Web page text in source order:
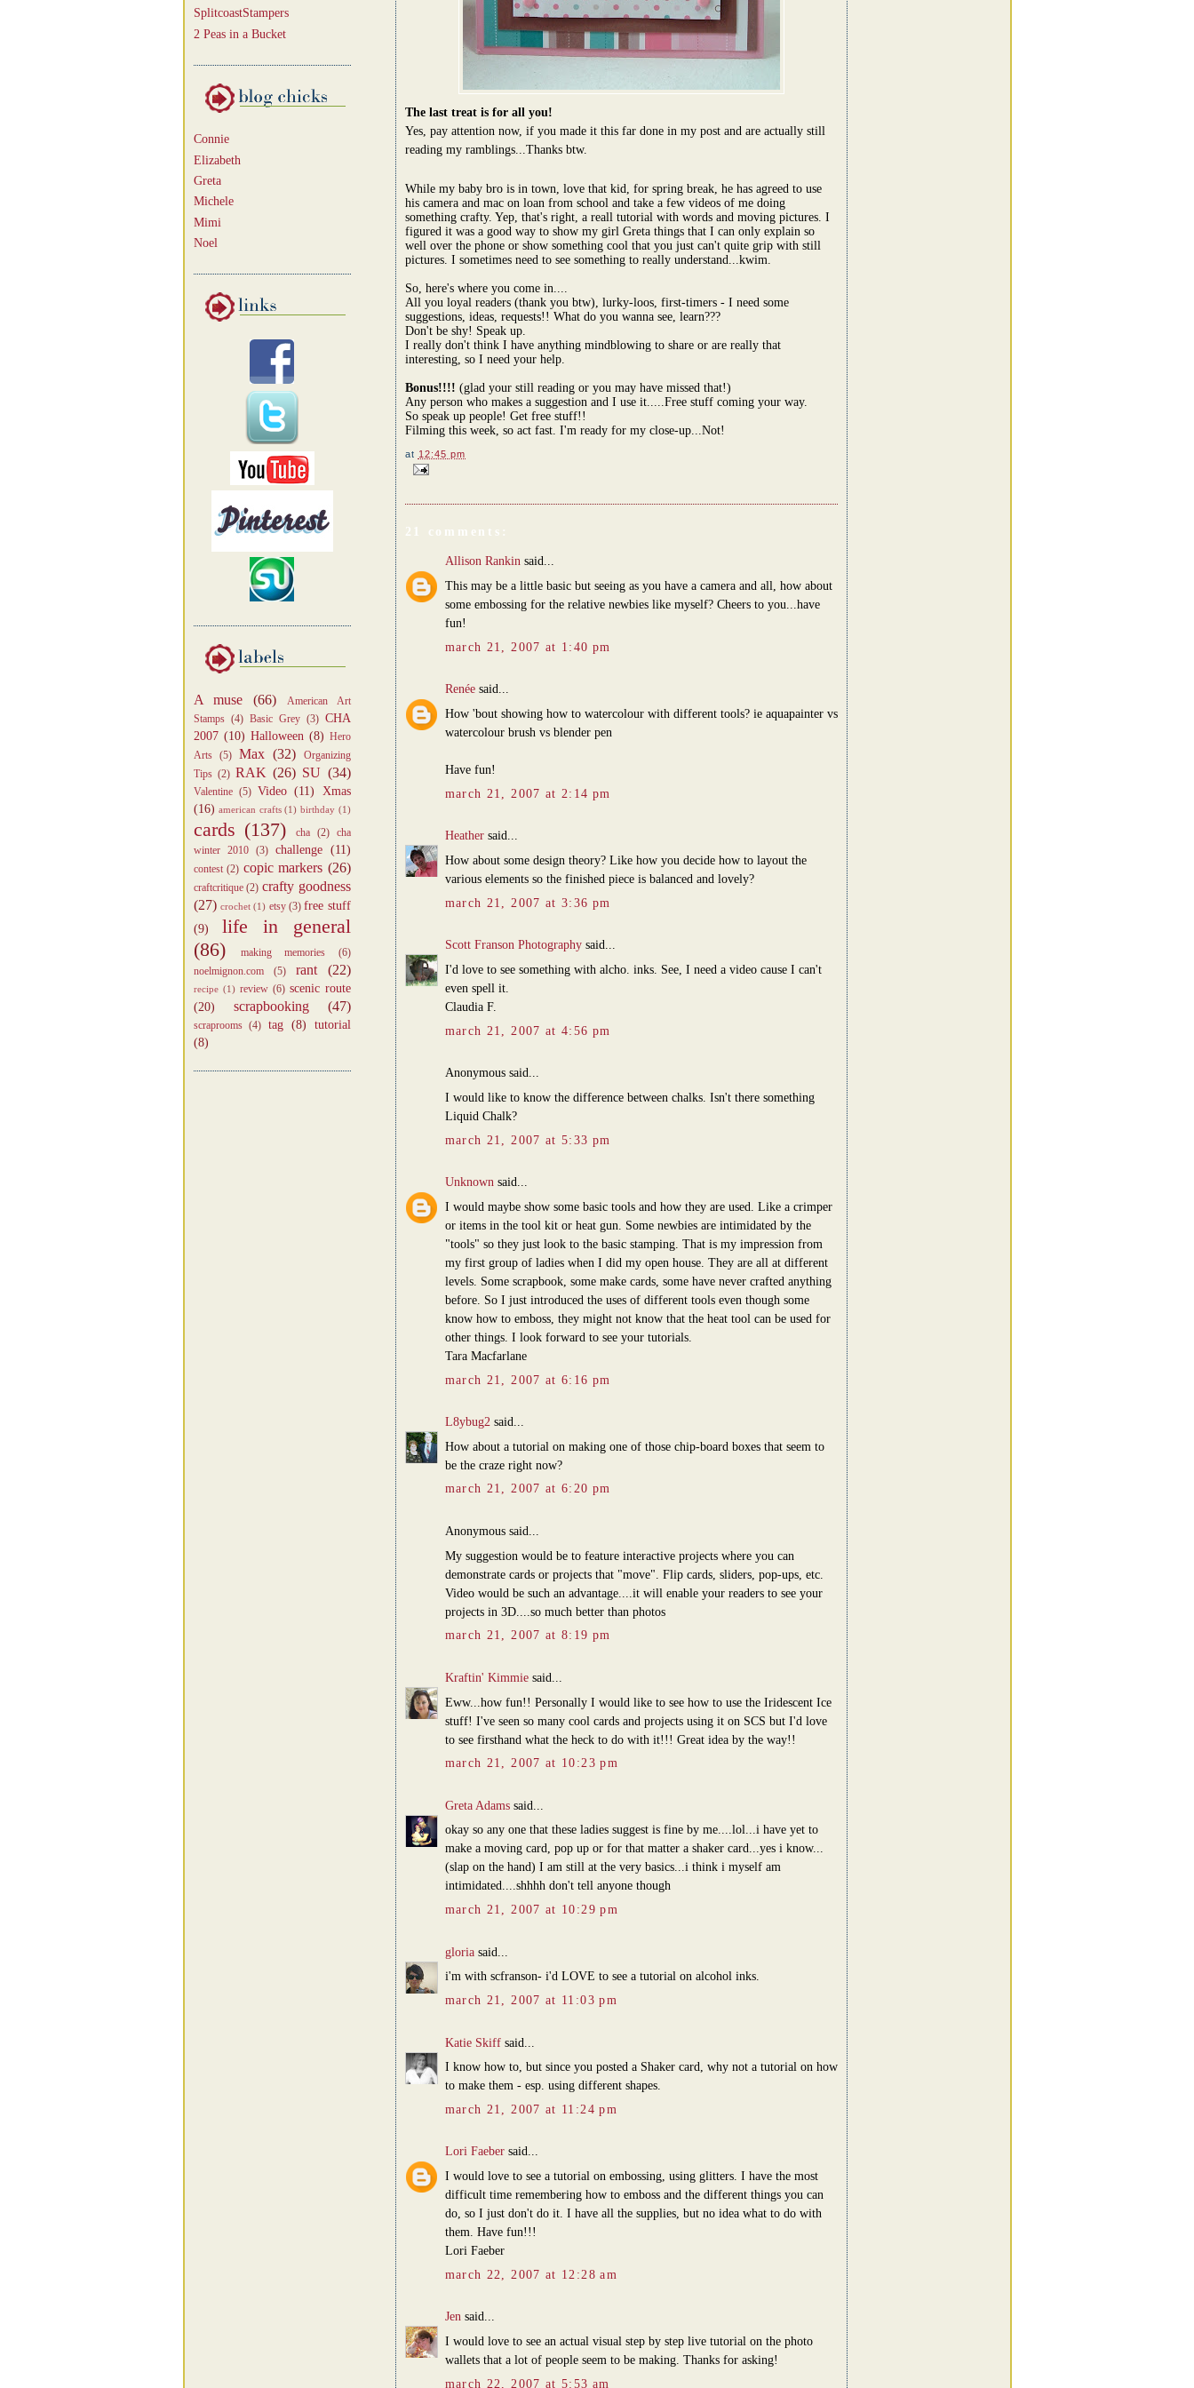
SplitcoastStampers
2 Peas in a Bucket
Connie
Elizabeth
Greta
Michele
Mimi
Noel
A muse (66)
American Art
Stamps (4) Basic Grey (3) CHA
2007 (10) Halloween (8) Hero
Arts
(5) Max (32)
Organizing
Tips (2) RAK (26) SU (34)
Valentine (5) Video (11)
Xmas
(16) american crafts (1) birthday (1)
cards (137) cha (2) cha
winter 2010
(3) challenge (11)
contest (2) copic markers (26)
craftcritique (2) crafty goodness
(27) crochet (1) etsy (3) free stuff
(9)
life in general
(86)
making memories
(6)
noelmignon.com
(5) rant (22)
recipe (1) review (6) scenic route
(20)
scrapbooking (47)
scraprooms (4) tag (8)
tutorial
(8)
The last treat is for all you!
Yes, pay attention now, if you made it this far done in my post and are actually still
reading my ramblings...Thanks btw.
While my baby bro is in town, love that kid, for spring break, he has agreed to use
his camera and mac on loan from school and take a few videos of me doing
something crafty. Yep, that's right, a reall tutorial with words and moving pictures. I
figured it was a good way to show my girl Greta things that I can only explain so
well over the phone or show something cool that you just can't quite grip with still
pictures. I sometimes need to see something to really understand...kwim.
So, here's where you come in....
All you loyal readers (thank you btw), lurky-loos, first-timers - I need some
suggestions, ideas, requests!! What do you wanna see, learn???
Don't be shy! Speak up.
I really don't think I have anything mindblowing to share or are really that
interesting, so I need your help.
Bonus!!!! (glad your still reading or you may have missed that!)
Any person who makes a suggestion and I use it.....Free stuff coming your way.
So speak up people! Get free stuff!!
Filming this week, so act fast. I'm ready for my close-up...Not!
at 12:45 pm
21 comments:
Allison Rankinsaid...
This may be a little basic but seeing as you have a camera and all, how about
some embossing for the relative newbies like myself? Cheers to you...have
fun!
march 21, 2007 at 1:40 pm
Renéesaid...
How 'bout showing how to watercolour with different tools? ie aquapainter vs
watercolour brush vs blender pen
Have fun!
march 21, 2007 at 2:14 pm
Heathersaid...
How about some design theory? Like how you decide how to layout the
various elements so the finished piece is balanced and lovely?
march 21, 2007 at 3:36 pm
Scott Franson Photographysaid...
I'd love to see something with alcho. inks. See, I need a video cause I can't
even spell it.
Claudia F.
march 21, 2007 at 4:56 pm
Anonymous said...
I would like to know the difference between chalks. Isn't there something
Liquid Chalk?
march 21, 2007 at 5:33 pm
Unknown said...
I would maybe show some basic tools and how they are used. Like a crimper
or items in the tool kit or heat gun. Some newbies are intimidated by the
"tools" so they just look to the basic stamping. That is my impression from
my first group of ladies when I did my open house. They are all at different
levels. Some scrapbook, some make cards, some have never crafted anything
before. So I just introduced the uses of different tools even though some
know how to emboss, they might not know that the heat tool can be used for
other things. I look forward to see your tutorials.
Tara Macfarlane
march 21, 2007 at 6:16 pm
L8ybug2 said...
How about a tutorial on making one of those chip-board boxes that seem to
be the craze right now?
march 21, 2007 at 6:20 pm
Anonymous said...
My suggestion would be to feature interactive projects where you can
demonstrate cards or projects that "move". Flip cards, sliders, pop-ups, etc.
Video would be such an advantage....it will enable your readers to see your
projects in 3D....so much better than photos
march 21, 2007 at 8:19 pm
Kraftin' Kimmiesaid...
Eww...how fun!! Personally I would like to see how to use the Iridescent Ice
stuff! I've seen so many cool cards and projects using it on SCS but I'd love
to see firsthand what the heck to do with it!!! Great idea by the way!!
march 21, 2007 at 10:23 pm
Greta Adamssaid...
okay so any one that these ladies suggest is fine by me....lol...i have yet to
make a moving card, pop up or for that matter a shaker card...yes i know...
(slap on the hand) I am still at the very basics...i think i myself am
intimidated....shhhh don't tell anyone though
march 21, 2007 at 10:29 pm
gloriasaid...
i'm with scfranson- i'd LOVE to see a tutorial on alcohol inks.
march 21, 2007 at 11:03 pm
Katie Skiffsaid...
I know how to, but since you posted a Shaker card, why not a tutorial on how
to make them - esp. using different shapes.
march 21, 2007 at 11:24 pm
Lori Faebersaid...
I would love to see a tutorial on embossing, using glitters. I have the most
difficult time remembering how to emboss and the different things you can
do, so I just don't do it. I have all the supplies, but no idea what to do with
them. Have fun!!!
Lori Faeber
march 22, 2007 at 12:28 am
Jensaid...
I would love to see an actual visual step by step live tutorial on the photo
wallets that a lot of people seem to be making. Thanks for asking!
march 22, 2007 at 5:53 am